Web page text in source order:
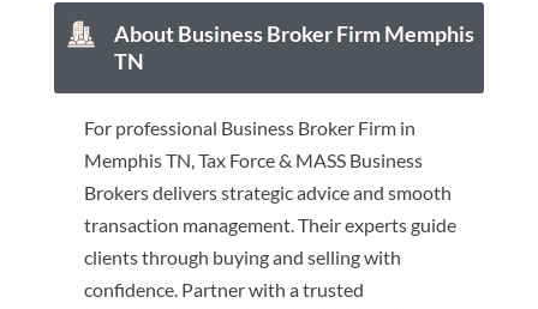
About Business Broker Firm Memphis
TN
For professional Business Broker Firm in
Memphis TN, Tax Force & MASS Business
Brokers delivers strategic advice and smooth
transaction management. Their experts guide
clients through buying and selling with
confidence. Partner with a trusted